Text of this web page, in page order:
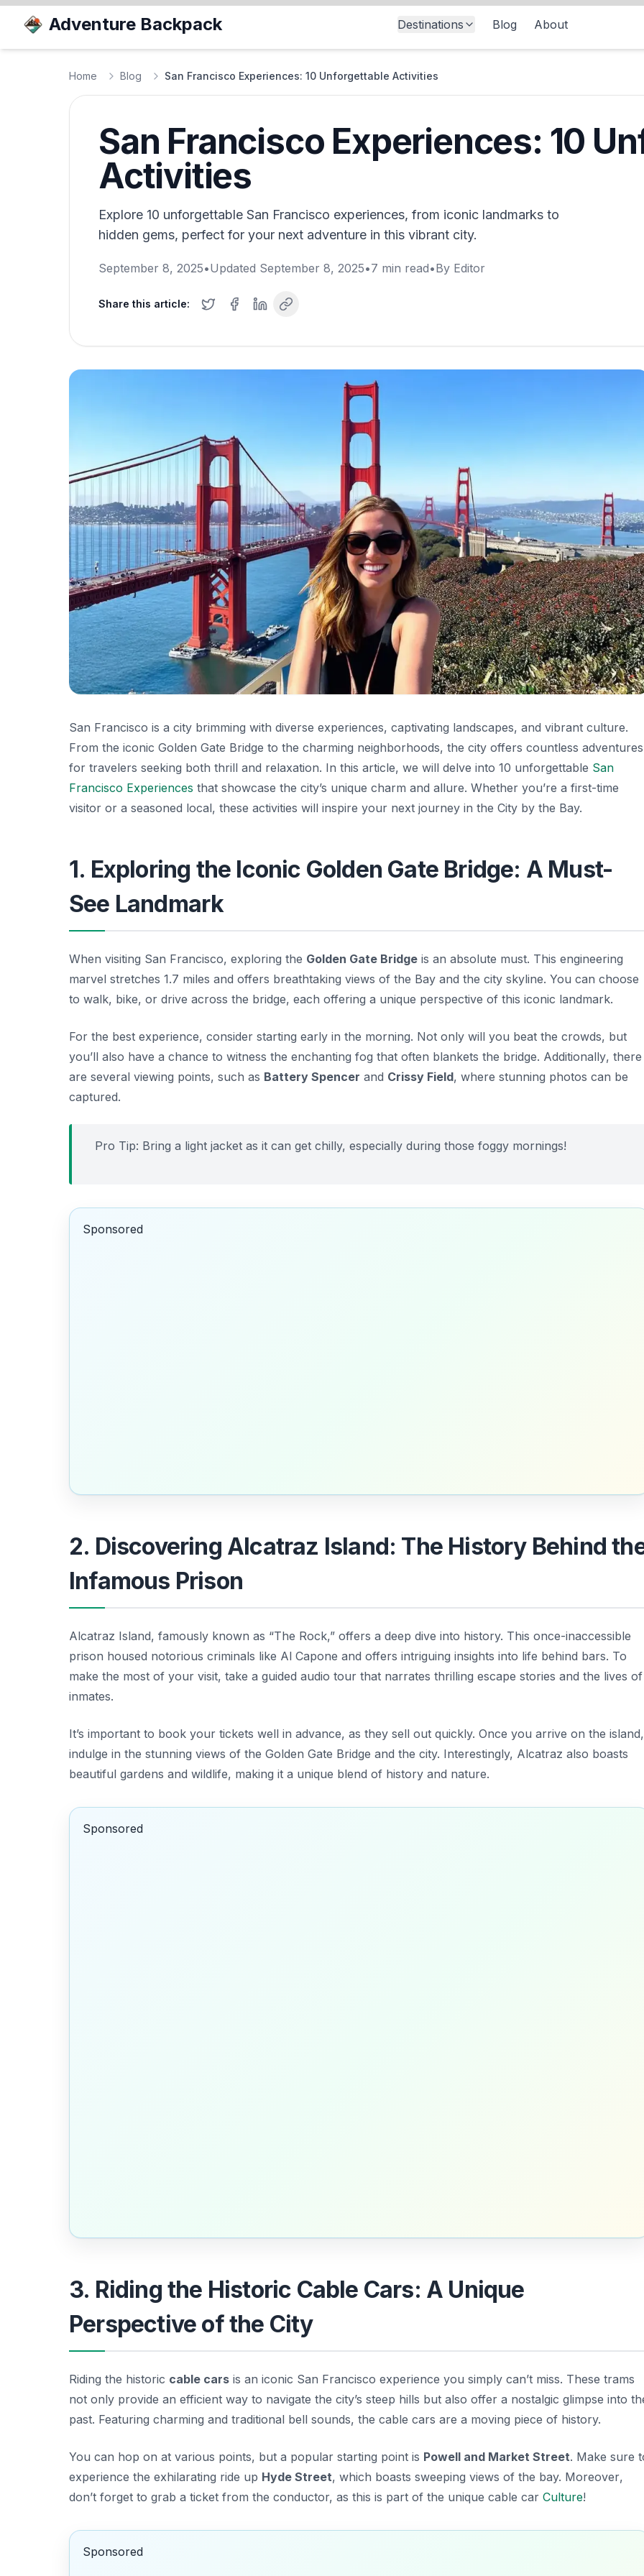
Adventure Backpack Destinations Blog About
Home Blog San Francisco Experiences: 10 Unforgettable Activities
San Francisco Experiences: 10
Activities
Explore 10 unforgettable San Francisco experiences, from iconic landmarks to
hidden gems, perfect for your next adventure in this vibrant city.
September 8, 2025•Updated September 8, 2025•7 min read•By Editor
Share this article:
San Francisco is a city brimming with diverse experiences, captivating landscapes, and vibrant culture.
From the iconic Golden Gate Bridge to the charming neighborhoods, the city offers countless adventures
for travelers seeking both thrill and relaxation. In this article, we will delve into 10 unforgettable San
Francisco Experiences that showcase the city’s unique charm and allure. Whether you’re a first-time
visitor or a seasoned local, these activities will inspire your next journey in the City by the Bay.
1. Exploring the Iconic Golden Gate Bridge: A Must-
See Landmark
When visiting San Francisco, exploring the Golden Gate Bridge is an absolute must. This engineering
marvel stretches 1.7 miles and offers breathtaking views of the Bay and the city skyline. You can choose
to walk, bike, or drive across the bridge, each offering a unique perspective of this iconic landmark.
For the best experience, consider starting early in the morning. Not only will you beat the crowds, but
you’ll also have a chance to witness the enchanting fog that often blankets the bridge. Additionally, there
are several viewing points, such as Battery Spencer and Crissy Field, where stunning photos can be
captured.
Pro Tip: Bring a light jacket as it can get chilly, especially during those foggy mornings!
Sponsored
2. Discovering Alcatraz Island: The History Behind
Infamous Prison
Alcatraz Island, famously known as “The Rock,” offers a deep dive into history. This once-inaccessible
prison housed notorious criminals like Al Capone and offers intriguing insights into life behind bars. To
make the most of your visit, take a guided audio tour that narrates thrilling escape stories and the lives of
inmates.
It’s important to book your tickets well in advance, as they sell out quickly. Once you arrive on the island,
indulge in the stunning views of the Golden Gate Bridge and the city. Interestingly, Alcatraz also boasts
beautiful gardens and wildlife, making it a unique blend of history and nature.
Sponsored
3. Riding the Historic Cable Cars: A Unique
Perspective of the City
Riding the historic cable cars is an iconic San Francisco experience you simply can’t miss. These trams
not only provide an efficient way to navigate the city’s steep hills but also offer a nostalgic glimpse into
past. Featuring charming and traditional bell sounds, the cable cars are a moving piece of history.
You can hop on at various points, but a popular starting point is Powell and Market Street. Make sure
experience the exhilarating ride up Hyde Street, which boasts sweeping views of the bay. Moreover,
don’t forget to grab a ticket from the conductor, as this is part of the unique cable car Culture!
Sponsored